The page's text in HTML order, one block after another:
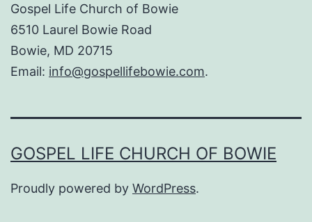
Gospel Life Church of Bowie
6510 Laurel Bowie Road
Bowie, MD 20715
Email: info@gospellifebowie.com.
GOSPEL LIFE CHURCH OF BOWIE
Proudly powered by WordPress.